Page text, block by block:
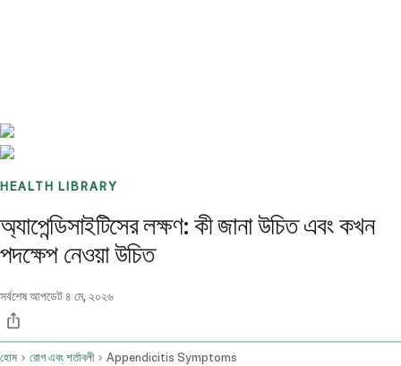
HEALTH LIBRARY
অ্যাপেন্ডিসাইটিসের লক্ষণ: কী জানা উচিত এবং কখন
পদক্ষেপ নেওয়া উচিত
সর্বশেষ আপডেট ৪ মে, ২০২৬
হোম রোগ এবং শর্তাবলী Appendicitis Symptoms